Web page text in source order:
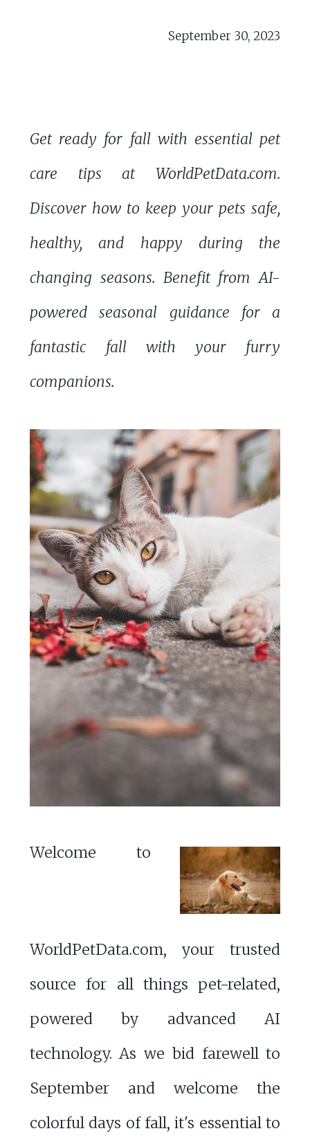
September 30, 2023
Get ready for fall with essential pet
care tips at WorldPetData.com.
Discover how to keep your pets safe,
healthy, and happy during the
changing seasons. Benefit from AI-
powered seasonal guidance for a
fantastic fall with your furry
companions.
Welcome to
WorldPetData.com, your trusted
source for all things pet-related,
powered by advanced AI
technology. As we bid farewell to
September and welcome the
colorful days of fall, it's essential to